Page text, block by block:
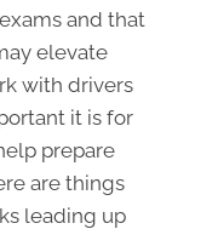
and that
elevate
with drivers
it is for
prepare
are things
leading up